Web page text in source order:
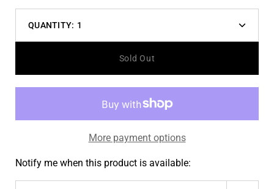
QUANTITY: 1
Decrease
Sold Out
More payment options
Notify me when this product is available: